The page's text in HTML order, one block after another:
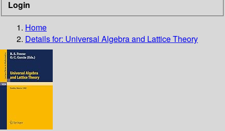
Login
Home
Details for: Universal Algebra and Lattice Theory